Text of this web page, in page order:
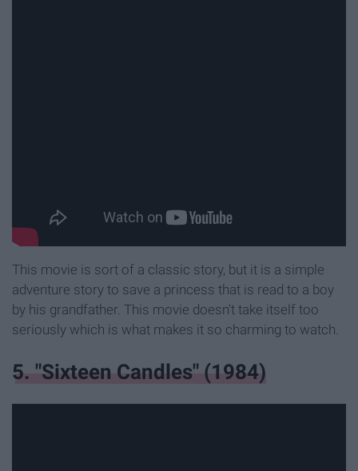
This movie is sort of a classic story, but it is a simple
adventure story to save a princess that is read to a boy
by his grandfather. This movie doesn't take itself too
seriously which is what makes it so charming to watch.
5. "Sixteen Candles" (1984)